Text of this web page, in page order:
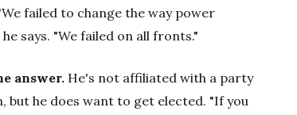
failed to change the way power
says. "We failed on all fronts."
answer. He's not affiliated with a party
but he does want to get elected. "If you